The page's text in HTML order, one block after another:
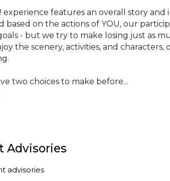
experience features an overall story
based on the actions of YOU, our
- but we try to make losing just as
the scenery, activities, and
two choices to make before...
Advisories
advisories